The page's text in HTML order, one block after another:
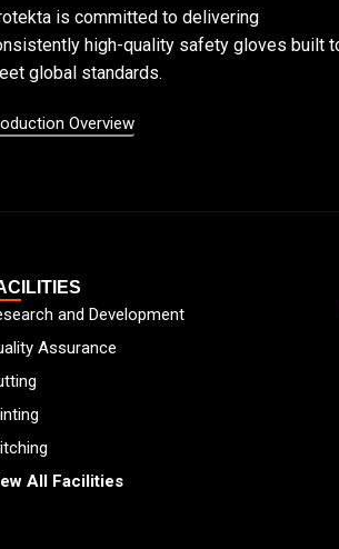
is committed to delivering
high-quality safety gloves built
global standards.
Overview
and Development
Assurance
All Facilities